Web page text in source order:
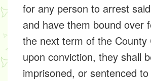
for any person to arrest
and have them bound over
the next term of the County
upon conviction, they shall
imprisoned, or sentenced